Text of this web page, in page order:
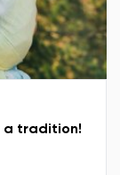
a tradition!